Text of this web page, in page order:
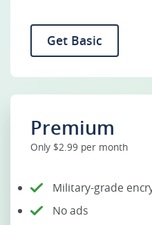
Get Basic
Premium
Only $2.99 per month
Military-grade
No ads